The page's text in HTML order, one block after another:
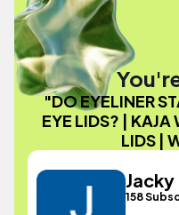
"DO EYELINER
EYE LIDS? |
LIDS |
Jacky
158